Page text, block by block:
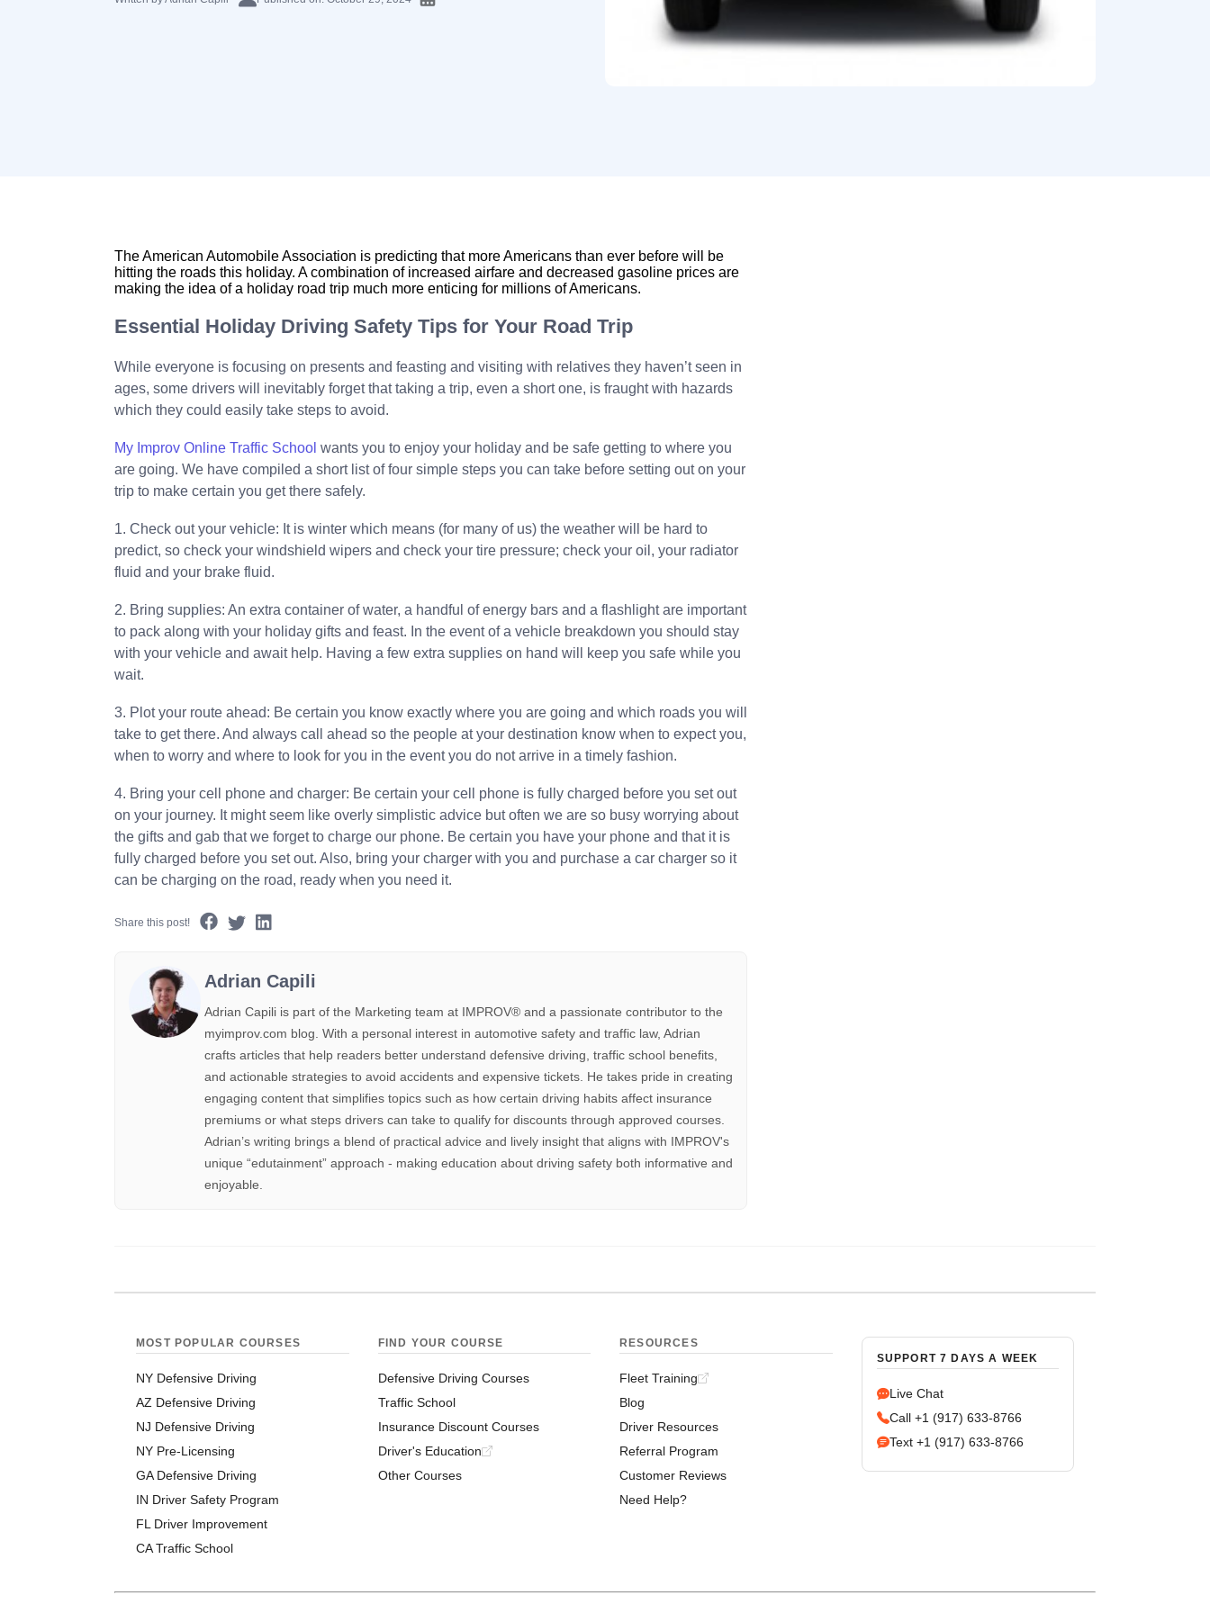
The American Automobile Association is predicting that more Americans than ever before will be
hitting the roads this holiday. A combination of increased airfare and decreased gasoline prices are
making the idea of a holiday road trip much more enticing for millions of Americans.
Essential Holiday Driving Safety Tips for Your Road Trip
While everyone is focusing on presents and feasting and visiting with relatives they haven’t seen in
ages, some drivers will inevitably forget that taking a trip, even a short one, is fraught with hazards
which they could easily take steps to avoid.
My Improv Online Traffic School wants you to enjoy your holiday and be safe getting to where you
are going. We have compiled a short list of four simple steps you can take before setting out on your
trip to make certain you get there safely.
1. Check out your vehicle: It is winter which means (for many of us) the weather will be hard to
predict, so check your windshield wipers and check your tire pressure; check your oil, your radiator
fluid and your brake fluid.
2. Bring supplies: An extra container of water, a handful of energy bars and a flashlight are important
to pack along with your holiday gifts and feast. In the event of a vehicle breakdown you should stay
with your vehicle and await help. Having a few extra supplies on hand will keep you safe while you
wait.
3. Plot your route ahead: Be certain you know exactly where you are going and which roads you will
take to get there. And always call ahead so the people at your destination know when to expect you,
when to worry and where to look for you in the event you do not arrive in a timely fashion.
4. Bring your cell phone and charger: Be certain your cell phone is fully charged before you set out
on your journey. It might seem like overly simplistic advice but often we are so busy worrying about
the gifts and gab that we forget to charge our phone. Be certain you have your phone and that it is
fully charged before you set out. Also, bring your charger with you and purchase a car charger so it
can be charging on the road, ready when you need it.
Share this post!
Adrian Capili
Adrian Capili is part of the Marketing team at IMPROV®️ and a passionate contributor to the
myimprov.com blog. With a personal interest in automotive safety and traffic law, Adrian
crafts articles that help readers better understand defensive driving, traffic school benefits,
and actionable strategies to avoid accidents and expensive tickets. He takes pride in creating
engaging content that simplifies topics such as how certain driving habits affect insurance
premiums or what steps drivers can take to qualify for discounts through approved courses.
Adrian’s writing brings a blend of practical advice and lively insight that aligns with IMPROV's
unique “edutainment” approach - making education about driving safety both informative and
enjoyable.
MOST POPULAR COURSES
NY Defensive Driving
AZ Defensive Driving
NJ Defensive Driving
NY Pre-Licensing
GA Defensive Driving
IN Driver Safety Program
FL Driver Improvement
CA Traffic School
FIND YOUR COURSE
Defensive Driving Courses
Traffic School
Insurance Discount Courses
Driver's Education
Other Courses
RESOURCES
Fleet Training
Blog
Driver Resources
Referral Program
Customer Reviews
Need Help?
SUPPORT 7 DAYS A WEEK
Live Chat
Call +1 (917) 633-8766
Text +1 (917) 633-8766